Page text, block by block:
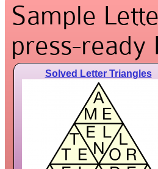
Sample
press-ready
Solved Letter Triangles